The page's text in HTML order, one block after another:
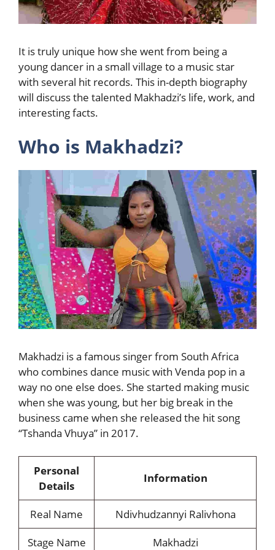
It is truly unique how she went from being a
young dancer in a small village to a music star
with several hit records. This in-depth biography
will discuss the talented Makhadzi’s life, work, and
interesting facts.
Who is Makhadzi?
Makhadzi is a famous singer from South Africa
who combines dance music with Venda pop in a
way no one else does. She started making music
when she was young, but her big break in the
business came when she released the hit song
“Tshanda Vhuya” in 2017.
Personal
Details
Information
Real Name
Ndivhudzannyi Ralivhona
Stage Name
Makhadzi